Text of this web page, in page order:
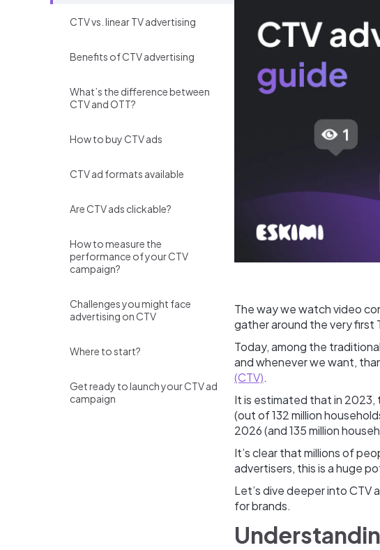
CTV vs. linear TV advertising
Benefits of CTV advertising
What’s the difference between
CTV and OTT?
How to buy CTV ads
CTV ad formats available
Are CTV ads clickable?
How to measure the
performance of your CTV
campaign?
Challenges you might face
advertising on CTV
Where to start?
Get ready to launch your CTV ad
campaign
The way we watch video
gather around the very first
Today, among the
and whenever we want,
(CTV).
It is estimated that in 2023,
(out of 132 million
2026 (and 135 million
It’s clear that millions of
advertisers, this is a huge
Let’s dive deeper into CTV
for brands.